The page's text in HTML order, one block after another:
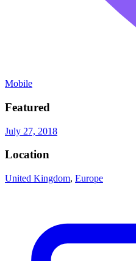
Mobile
Featured
July 27, 2018
Location
United Kingdom, Europe